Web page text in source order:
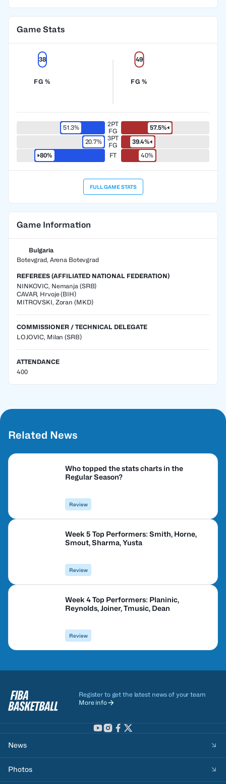
Game Stats
FG %
38
FG %
49
51.3%
2PT
FG
57.5%
20.7%
3PT
FG
39.4%
80%
FT 40%
FULL GAME STATS
Game Information
Bulgaria
Botevgrad, Arena Botevgrad
REFEREES (AFFILIATED NATIONAL FEDERATION)
NINKOVIC, Nemanja (SRB)
CAVAR, Hrvoje(BIH)
MITROVSKI, Zoran (MKD)
COMMISSIONER / TECHNICAL DELEGATE
LOJOVIC, Milan (SRB)
ATTENDANCE
400
Related News
Who topped the stats charts in the
Regular Season?
Review
Week 5 Top Performers: Smith, Horne,
Smout, Sharma, Yusta
Review
Week 4 Top Performers: Planinic,
Reynolds, Joiner, Tmusic, Dean
Review
Register to get the latest news of your team
More info
News
Photos